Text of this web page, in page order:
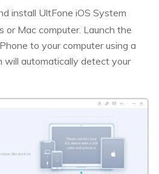
install UltFone iOS System
or Mac computer. Launch the
to your computer using a
will automatically detect your